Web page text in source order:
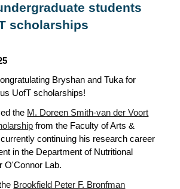
students
scholarships
Bryshan and Tuka for
UofT scholarships!
the M. Doreen Smith-van der Voort
from the Faculty of Arts &
continuing his research career
in the Department of Nutritional
O'Connor Lab.
Brookfield Peter F. Bronfman